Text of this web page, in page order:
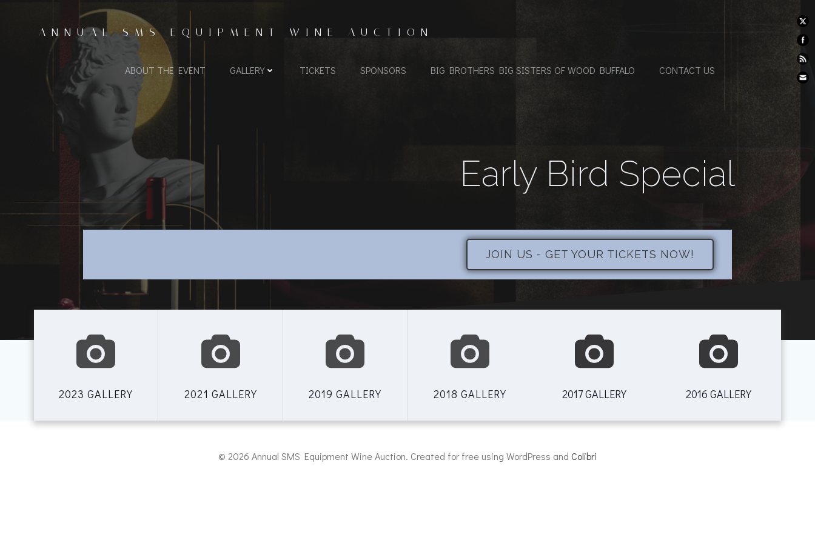
ANNUAL SMS EQUIPMENT WINE AUCTION
ABOUT THE EVENT GALLERY TICKETS SPONSORS BIG BROTHERS BIG SISTERS OF WOOD BUFFALO CONTACT US
Early Bird Special
JOIN US - GET YOUR TICKETS NOW!
2023 GALLERY 2021 GALLERY 2019 GALLERY 2018 GALLERY 2017 GALLERY 2016 GALLERY
© 2026 Annual SMS Equipment Wine Auction. Created for free using WordPress and Colibri